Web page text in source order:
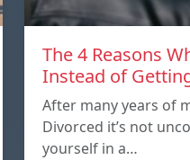
The 4 Reasons
Instead of
After many years of
Divorced it’s not
yourself in a…